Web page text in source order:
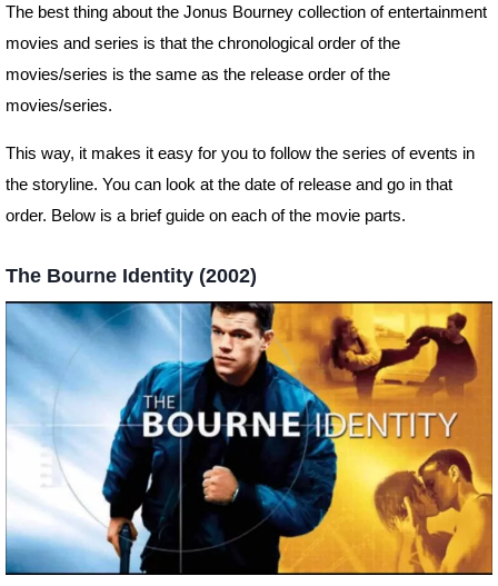
The best thing about the Jonus Bourney collection of entertainment
movies and series is that the chronological order of the
movies/series is the same as the release order of the
movies/series.
This way, it makes it easy for you to follow the series of events in
the storyline. You can look at the date of release and go in that
order. Below is a brief guide on each of the movie parts.
The Bourne Identity (2002)